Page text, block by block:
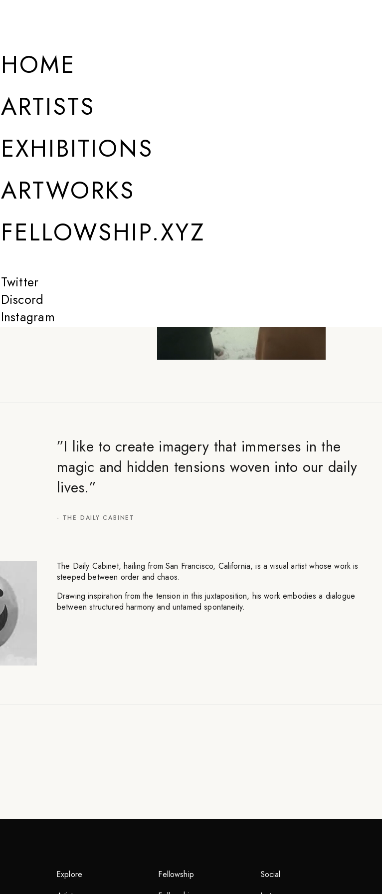
HOME
ARTISTS
EXHIBITIONS
ARTWORKS
FELLOWSHIP.XYZ
Twitter
Discord
Instagram
”I like to create imagery that immerses in the
magic and hidden tensions woven into our daily
lives.”
- THE DAILY CABINET
The Daily Cabinet, hailing from San Francisco, California, is a visual artist whose work is
steeped between order and chaos.
Drawing inspiration from the tension in this juxtaposition, his work embodies a dialogue
between structured harmony and untamed spontaneity.
Explore
Fellowship
Social